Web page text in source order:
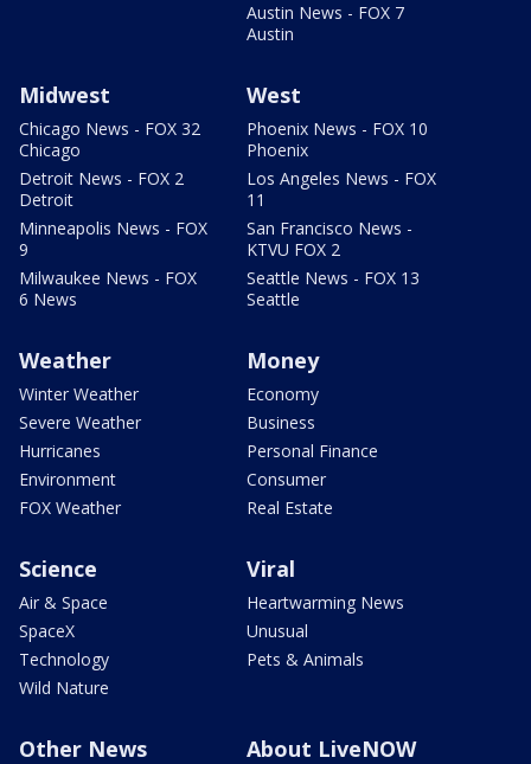
Austin News - FOX 7
Austin
Midwest
Chicago News - FOX 32
Chicago
Detroit News - FOX 2
Detroit
Minneapolis News - FOX
9
Milwaukee News - FOX
6 News
West
Phoenix News - FOX 10
Phoenix
Los Angeles News - FOX
11
San Francisco News -
KTVU FOX 2
Seattle News - FOX 13
Seattle
Weather
Winter Weather
Severe Weather
Hurricanes
Environment
FOX Weather
Money
Economy
Business
Personal Finance
Consumer
Real Estate
Science
Air & Space
SpaceX
Technology
Wild Nature
Viral
Heartwarming News
Unusual
Pets & Animals
Other News About LiveNOW